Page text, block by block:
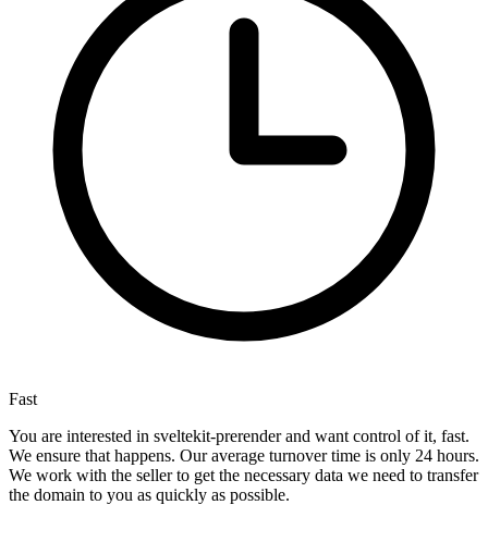
Fast
You are interested in sveltekit-prerender and want control of it, fast.
We ensure that happens. Our average turnover time is only 24 hours.
We work with the seller to get the necessary data we need to transfer
the domain to you as quickly as possible.